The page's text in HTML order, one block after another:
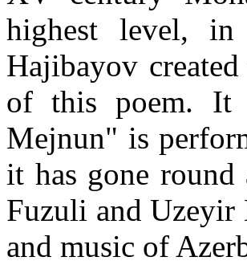
highest level,
Hajibayov
of this poem. It
Mejnun" is
it has gone
Fuzuli and
and music of